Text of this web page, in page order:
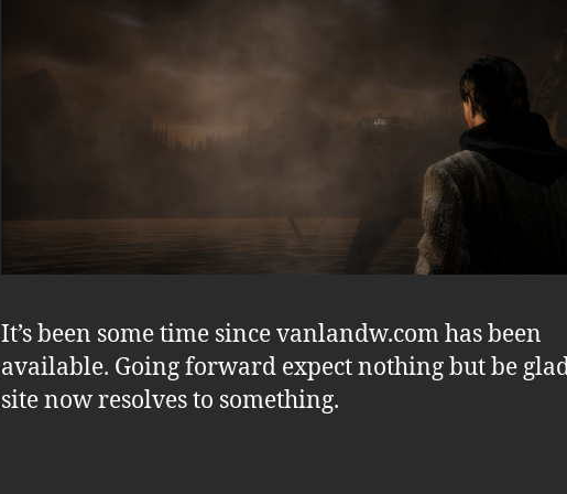
It’s been some time since vanlandw.com has been
available. Going forward expect nothing but be
site now resolves to something.